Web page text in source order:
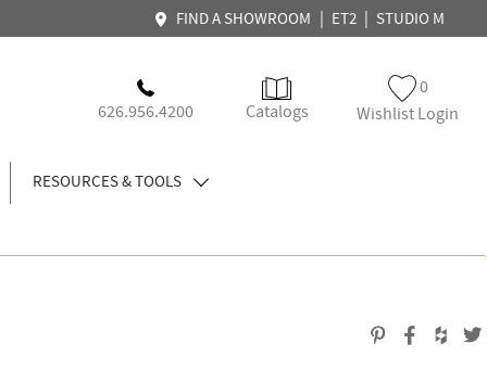
FIND A SHOWROOM ET2 STUDIO M
626.956.4200 Catalogs
0
Wishlist Login
RESOURCES & TOOLS